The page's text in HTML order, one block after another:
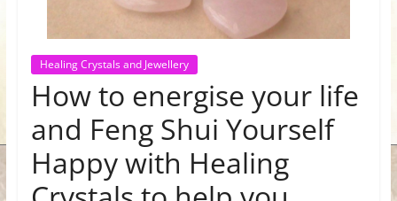
let
love,
freedom,
abundance
flow.
Healing Crystals and Jewellery
How to energise your life
and Feng Shui Yourself
Happy with Healing